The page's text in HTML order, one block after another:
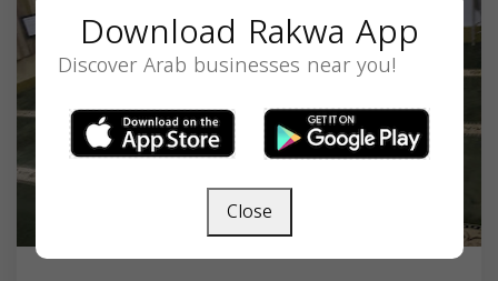
Download Rakwa App
Discover Arab businesses near you!
Close